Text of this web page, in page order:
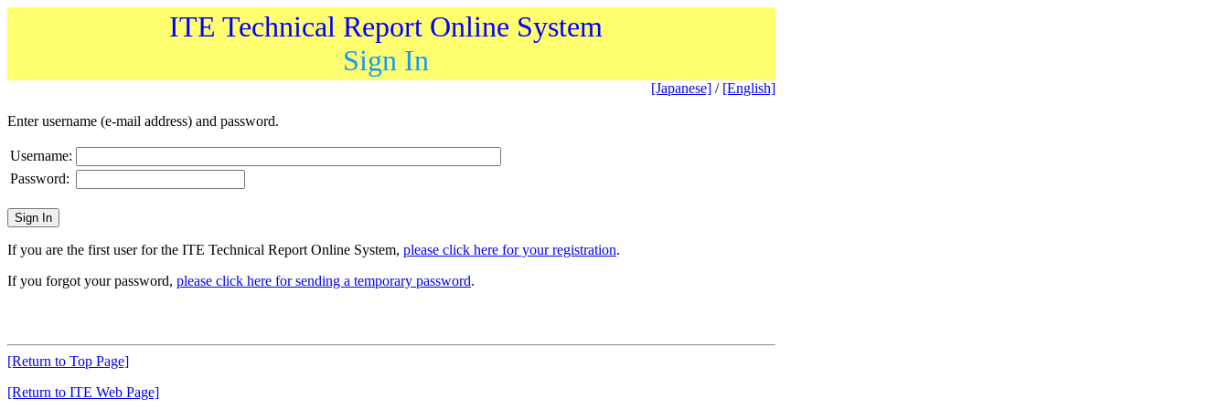
ITE Technical Report Online System
Sign In
[Japanese] / [English]
Enter username (e-mail address) and password.
Username:
Password:
If you are the first user for the ITE Technical Report Online System, please click here for your registration.
If you forgot your password, please click here for sending a temporary password.
[Return to Top Page]
[Return to ITE Web Page]